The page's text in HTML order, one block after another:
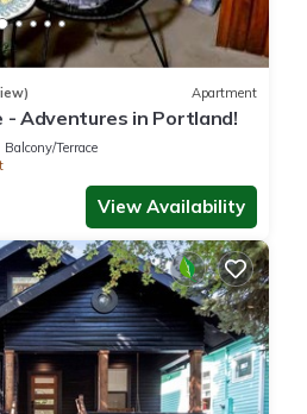
Apartment
- Adventures in Portland!
Balcony/Terrace
View Availability